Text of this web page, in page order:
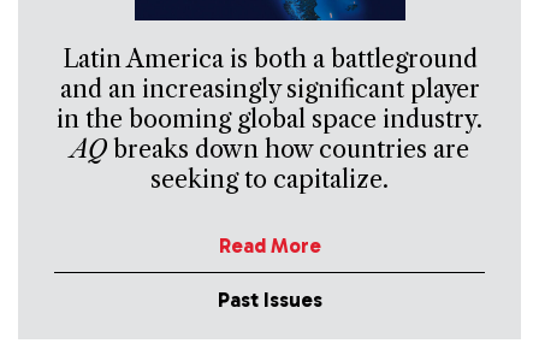
Latin America is both a battleground
and an increasingly significant player
in the booming global space industry.
AQbreaks down how countries are
seeking to capitalize.
Read More
Past Issues